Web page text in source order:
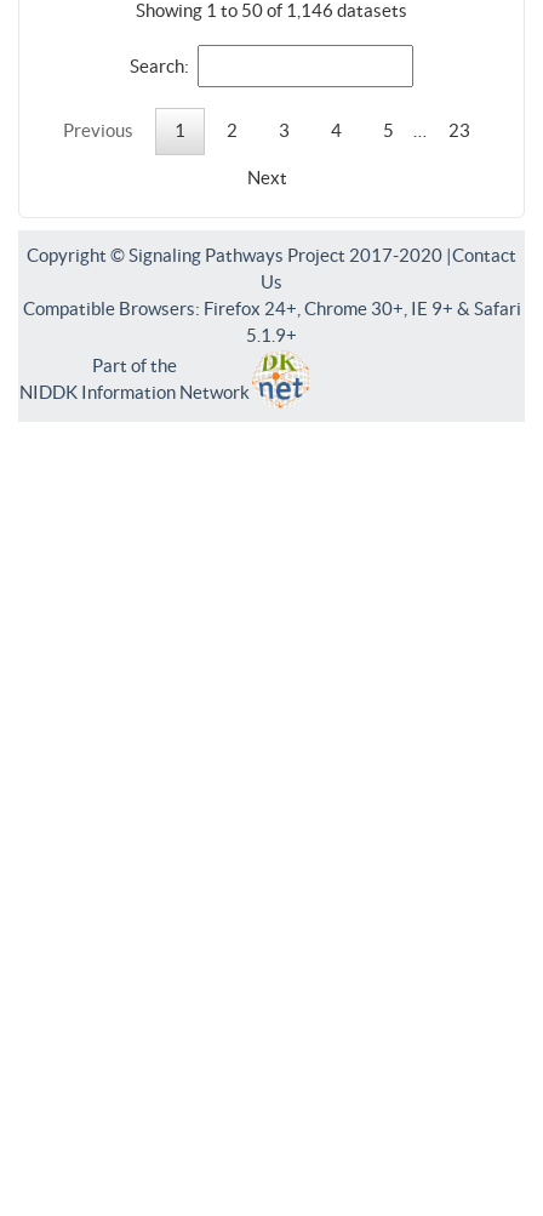
Showing 1 to 50 of 1,146 datasets
Search:
Previous 1 2 3 4 5 23
Next
Copyright © Signaling Pathways Project 2017-2020 |Contact
Us
Compatible Browsers: Firefox 24+, Chrome 30+, IE 9+ & Safari
5.1.9+
Part of the
NIDDK Information Network